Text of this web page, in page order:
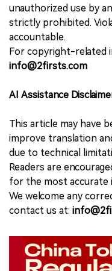
unauthorized use by
strictly prohibited.
accountable.
For copyright-related
info@2firsts.com
AI Assistance
This article may have
improve translation
due to technical
Readers are
for the most accurate
We welcome any
contact us at: